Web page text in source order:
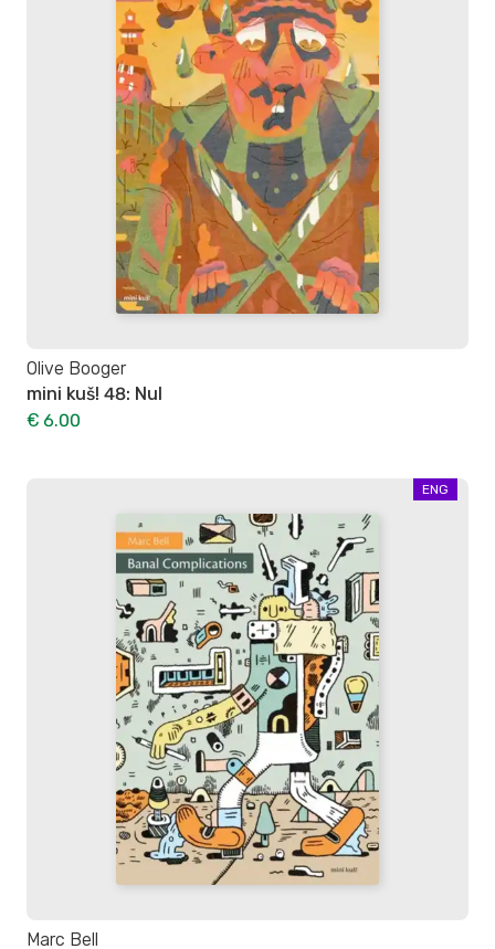
Olive Booger
mini kuš! 48: Nul
€ 6.00
ENG
Marc Bell